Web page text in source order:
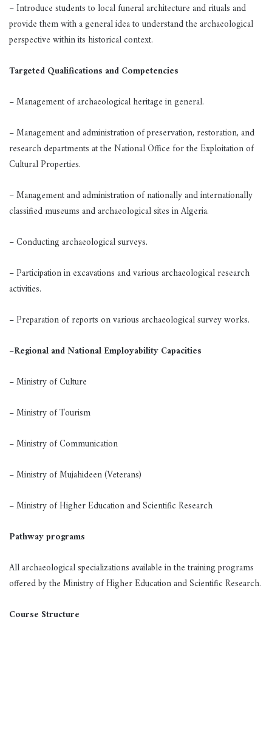
– Introduce students to local funeral architecture and rituals and
provide them with a general idea to understand the archaeological
perspective within its historical context.
Targeted Qualifications and Competencies
– Management of archaeological heritage in general.
– Management and administration of preservation, restoration, and
research departments at the National Office for the Exploitation of
Cultural Properties.
– Management and administration of nationally and internationally
classified museums and archaeological sites in Algeria.
– Conducting archaeological surveys.
– Participation in excavations and various archaeological research
activities.
– Preparation of reports on various archaeological survey works.
–Regional and National Employability Capacities
– Ministry of Culture
– Ministry of Tourism
– Ministry of Communication
– Ministry of Mujahideen (Veterans)
– Ministry of Higher Education and Scientific Research
Pathway programs
All archaeological specializations available in the training programs
offered by the Ministry of Higher Education and Scientific Research.
Course Structure